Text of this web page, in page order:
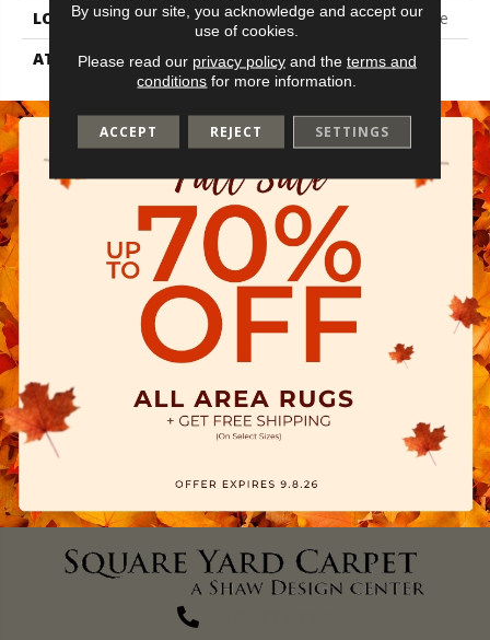
LOCATION
On, Above Or Below Grade
ATTACHED PAD
Vinyl Tile
By using our site, you acknowledge and accept our
use of cookies.
Please read our privacy policyand the terms and
conditions for more information.
ACCEPT REJECT SETTINGS